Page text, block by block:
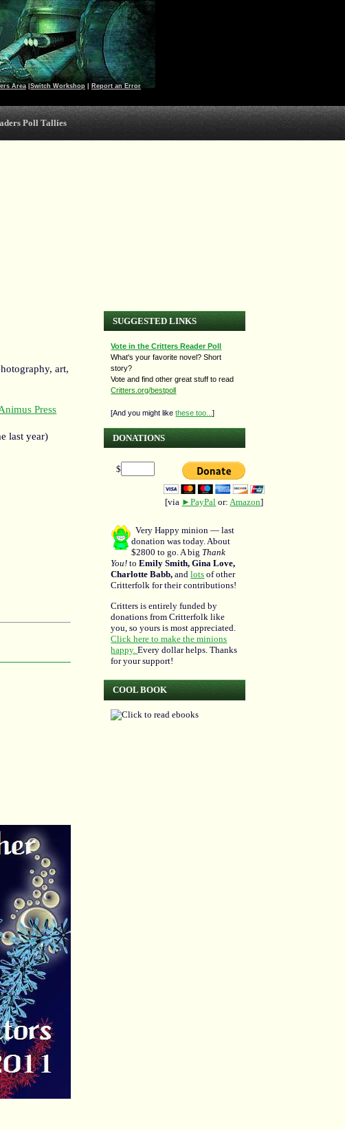
Area Switch Workshop Report an Error
Poll Tallies
art,
Press
last year)
SUGGESTED LINKS
Vote in the Critters Reader Poll
What's your favorite novel? Short
story?
Vote and find other great stuff to read
Critters.org/bestpoll
[And you might likethese too...]
DONATIONS
$
[via ►PayPal or: Amazon]
Very Happy minion — last
donation was today. About
$2800 to go. A big Thank
You! toEmily Smith, Gina Love,
Charlotte Babb,andlots of other
Critterfolk for their contributions!
Critters is entirely funded by
donations from Critterfolk like
you, so yours is most appreciated.
Click here to make the minions
happy.Every dollar helps. Thanks
for your support!
COOL BOOK